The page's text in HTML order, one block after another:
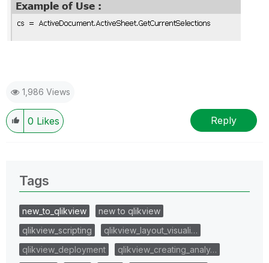
1,986 Views
0 Likes Reply
Tags
new_to_qlikview
new to qlikview
qlikview_scripting
qlikview_layout_visuali…
qlikview_deployment
qlikview_creating_analy…